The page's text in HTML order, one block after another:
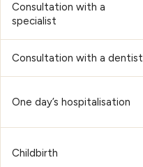
Consultation with a
specialist
Consultation with a dentist
One day’s hospitalisation
Childbirth